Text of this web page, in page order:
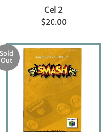
Cel 2
Regular
$20.00
Sold
Out